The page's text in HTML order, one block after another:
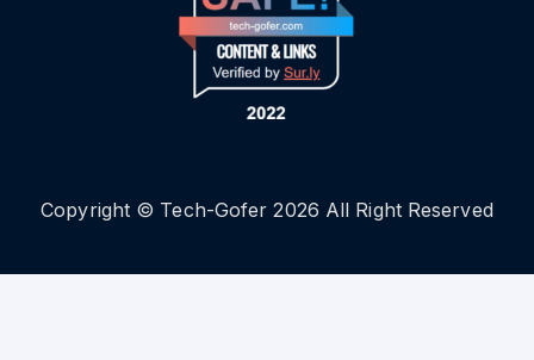
Copyright © Tech-Gofer 2026 All Right Reserved